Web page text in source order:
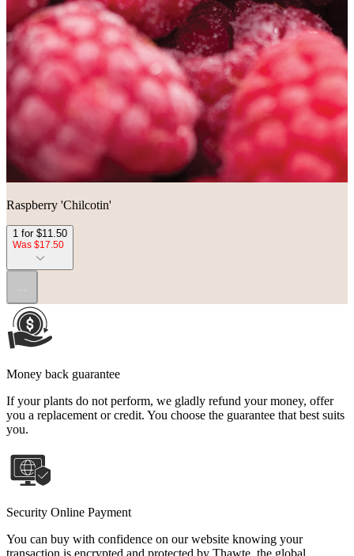
Raspberry 'Chilcotin'
1 for $11.50
Was $17.50
Money back guarantee
If your plants do not perform, we gladly refund your money, offer
you a replacement or credit. You choose the guarantee that best suits
you.
Security Online Payment
You can buy with confidence on our website knowing your
transaction is encrypted and protected by Thawte, the global